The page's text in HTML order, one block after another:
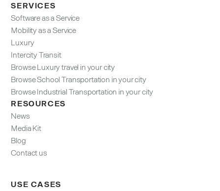
SERVICES
Software as a Service
Mobility as a Service
Luxury
Intercity Transit
Browse Luxury travel in your city
Browse School Transportation in your city
Browse Industrial Transportation in your city
RESOURCES
News
Media Kit
Blog
Contact us
USE CASES